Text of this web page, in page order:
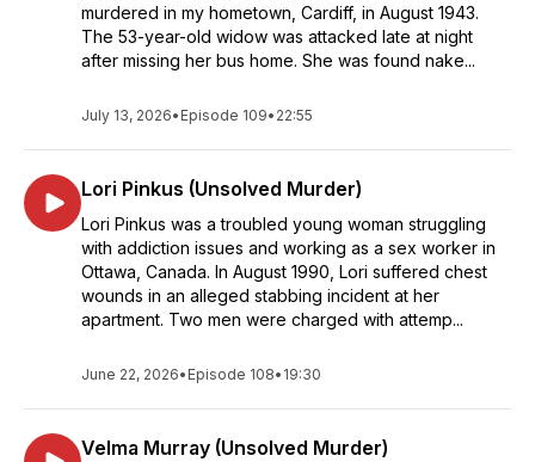
murdered in my hometown, Cardiff, in August 1943.
The 53-year-old widow was attacked late at night
after missing her bus home. She was found nake...
July 13, 2026• Episode 109• 22:55
Lori Pinkus (Unsolved Murder)
Lori Pinkus was a troubled young woman struggling
with addiction issues and working as a sex worker in
Ottawa, Canada. In August 1990, Lori suffered chest
wounds in an alleged stabbing incident at her
apartment. Two men were charged with attemp...
June 22, 2026• Episode 108• 19:30
Velma Murray (Unsolved Murder)